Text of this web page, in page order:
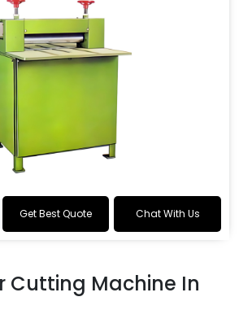
Get Best Quote Chat With Us
Cutting Machine In